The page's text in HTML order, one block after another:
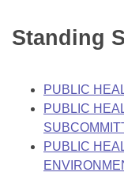
Bill Conflicts
House Budget
Senate Budget
House Roll Call
Standing
PUBLIC
PUBLIC
PUBLIC